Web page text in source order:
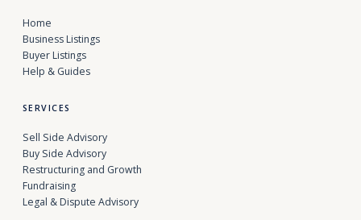
Home
Business Listings
Buyer Listings
Help & Guides
SERVICES
Sell Side Advisory
Buy Side Advisory
Restructuring and Growth
Fundraising
Legal & Dispute Advisory